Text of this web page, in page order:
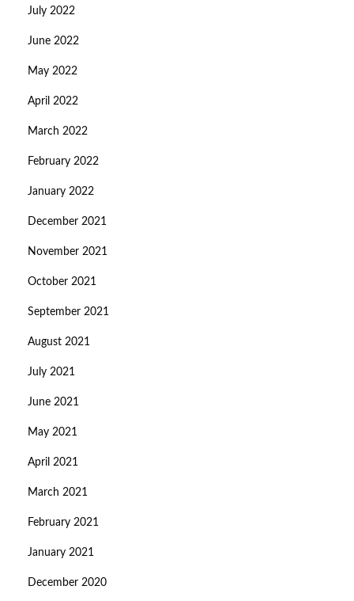
July 2022
June 2022
May 2022
April 2022
March 2022
February 2022
January 2022
December 2021
November 2021
October 2021
September 2021
August 2021
July 2021
June 2021
May 2021
April 2021
March 2021
February 2021
January 2021
December 2020